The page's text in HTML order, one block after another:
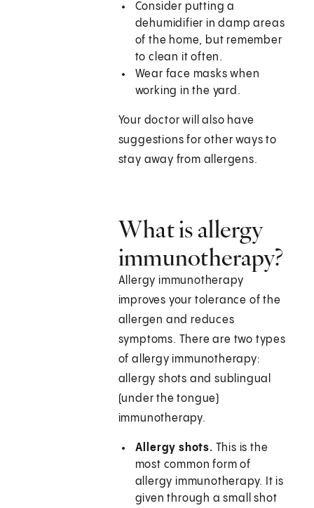
Consider putting a
dehumidifier in damp areas
of the home, but remember
to clean it often.
Wear face masks when
working in the yard.
Your doctor will also have
suggestions for other ways to
stay away from allergens.
What is allergy
immunotherapy?
Allergy immunotherapy
improves your tolerance of the
allergen and reduces
symptoms. There are two types
of allergy immunotherapy:
allergy shots and sublingual
(under the tongue)
immunotherapy.
Allergy shots. This is the
most common form of
allergy immunotherapy. It is
given through a small shot